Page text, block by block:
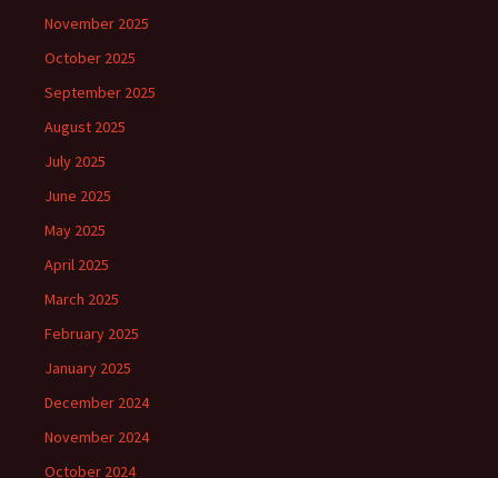
November 2025
October 2025
September 2025
August 2025
July 2025
June 2025
May 2025
April 2025
March 2025
February 2025
January 2025
December 2024
November 2024
October 2024